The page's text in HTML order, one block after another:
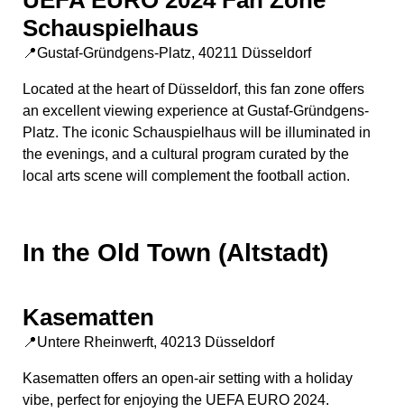
Schauspielhaus
📍Gustaf-Gründgens-Platz, 40211 Düsseldorf
Located at the heart of Düsseldorf, this fan zone offers
an excellent viewing experience at Gustaf-Gründgens-
Platz. The iconic Schauspielhaus will be illuminated in
the evenings, and a cultural program curated by the
local arts scene will complement the football action.
In the Old Town (Altstadt)
Kasematten
📍Untere Rheinwerft, 40213 Düsseldorf
Kasematten offers an open-air setting with a holiday
vibe, perfect for enjoying the UEFA EURO 2024.